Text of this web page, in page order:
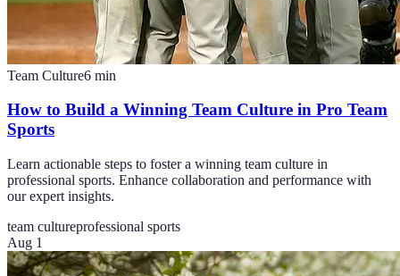
Team Culture6 min
How to Build a Winning Team Culture in Pro Team
Sports
Learn actionable steps to foster a winning team culture in
professional sports. Enhance collaboration and performance with
our expert insights.
team cultureprofessional sports
Aug 1